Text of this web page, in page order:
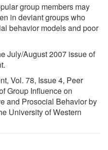
group members may
in deviant groups who
behavior models and poor
July/August 2007 issue of
Vol. 78, Issue 4, Peer
Group Influence on
and Prosocial Behavior by
University of Western